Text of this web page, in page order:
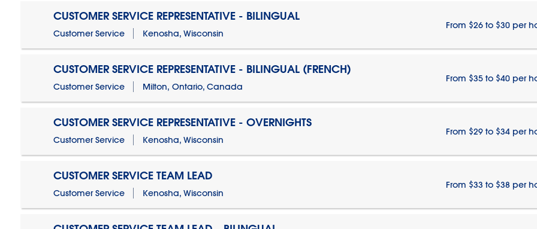
CUSTOMER SERVICE REPRESENTATIVE - BILINGUAL
Customer Service Kenosha, Wisconsin
From $26 to $30 per
CUSTOMER SERVICE REPRESENTATIVE - BILINGUAL (FRENCH)
Customer Service Milton, Ontario, Canada
From $35 to $40 per
CUSTOMER SERVICE REPRESENTATIVE - OVERNIGHTS
Customer Service Kenosha, Wisconsin
From $29 to $34 per
CUSTOMER SERVICE TEAM LEAD
Customer Service Kenosha, Wisconsin
From $33 to $38 per